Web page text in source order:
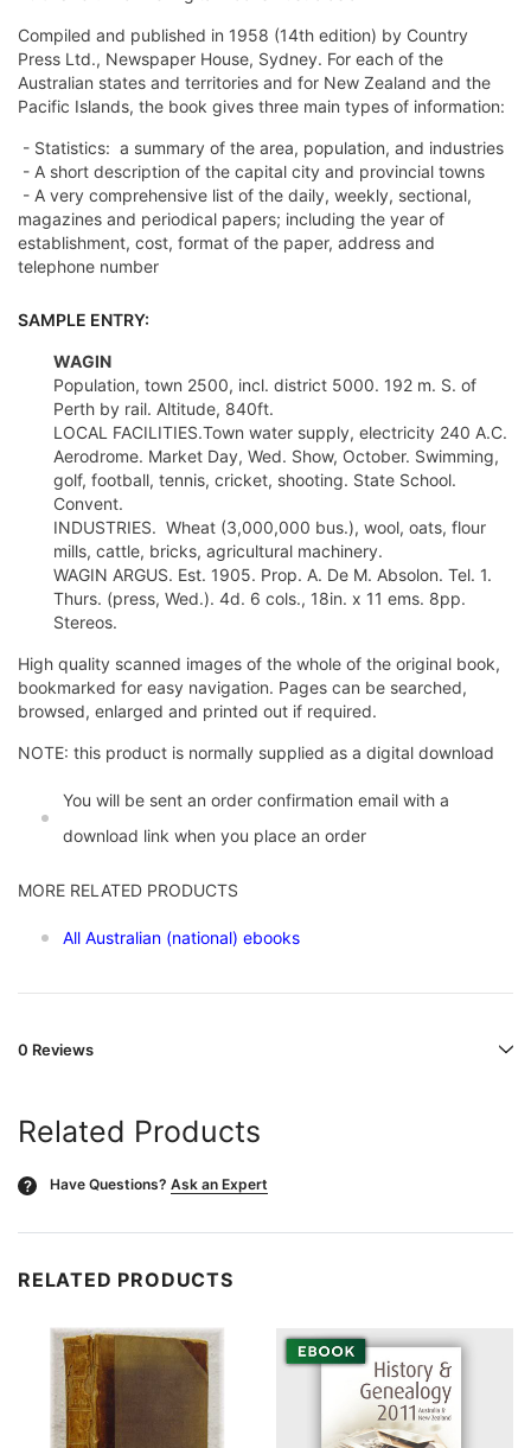
Compiled and published in 1958 (14th edition) by Country
Press Ltd., Newspaper House, Sydney. For each of the
Australian states and territories and for New Zealand and the
Pacific Islands, the book gives three main types of information:
- Statistics: a summary of the area, population, and industries
- A short description of the capital city and provincial towns
- A very comprehensive list of the daily, weekly, sectional,
magazines and periodical papers; including the year of
establishment, cost, format of the paper, address and
telephone number
SAMPLE ENTRY:
WAGIN
Population, town 2500, incl. district 5000. 192 m. S. of
Perth by rail. Altitude, 840ft.
LOCAL FACILITIES.Town water supply, electricity 240 A.C.
Aerodrome. Market Day, Wed. Show, October. Swimming,
golf, football, tennis, cricket, shooting. State School.
Convent.
INDUSTRIES.  Wheat (3,000,000 bus.), wool, oats, flour
mills, cattle, bricks, agricultural machinery.
WAGIN ARGUS. Est. 1905. Prop. A. De M. Absolon. Tel. 1.
Thurs. (press, Wed.). 4d. 6 cols., 18in. x 11 ems. 8pp.
Stereos.
High quality scanned images of the whole of the original book,
bookmarked for easy navigation. Pages can be searched,
browsed, enlarged and printed out if required.
NOTE: this product is normally supplied as a digital download
You will be sent an order confirmation email with a
download link when you place an order
MORE RELATED PRODUCTS
All Australian (national) ebooks
0 Reviews
Related Products
? Have Questions? Ask an Expert
RELATED PRODUCTS